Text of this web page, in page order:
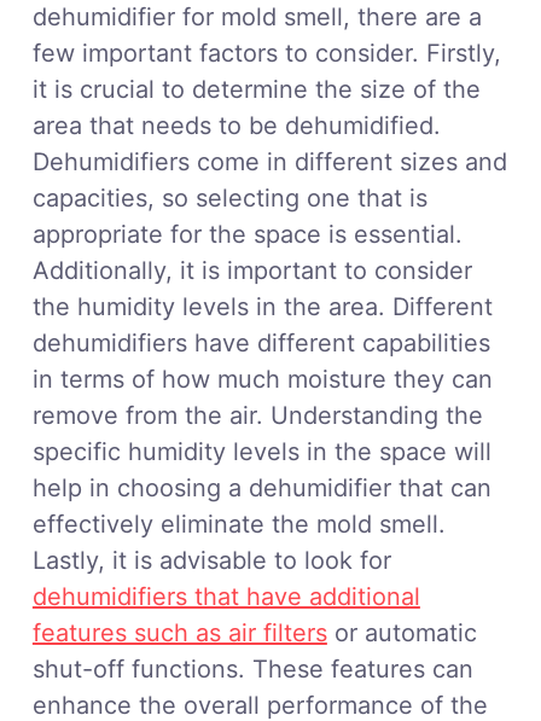
dehumidifier for mold smell, there are a
few important factors to consider. Firstly,
it is crucial to determine the size of the
area that needs to be dehumidified.
Dehumidifiers come in different sizes and
capacities, so selecting one that is
appropriate for the space is essential.
Additionally, it is important to consider
the humidity levels in the area. Different
dehumidifiers have different capabilities
in terms of how much moisture they can
remove from the air. Understanding the
specific humidity levels in the space will
help in choosing a dehumidifier that can
effectively eliminate the mold smell.
Lastly, it is advisable to look for
dehumidifiers that have additional
features such as air filtersor automatic
shut-off functions. These features can
enhance the overall performance of the